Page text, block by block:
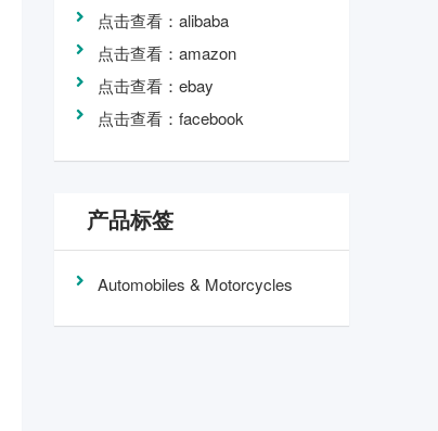
点击查看：alibaba
点击查看：amazon
点击查看：ebay
点击查看：facebook
产品标签
Automobiles & Motorcycles